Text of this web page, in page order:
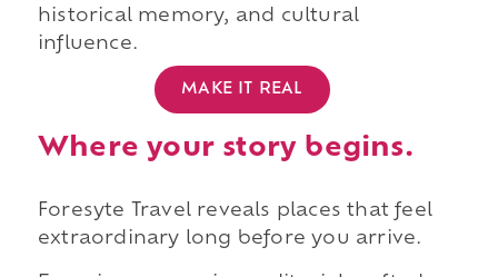
historical memory, and cultural
influence.
MAKE IT REAL
Where your story begins.
Foresyte Travel reveals places that feel
extraordinary long before you arrive.